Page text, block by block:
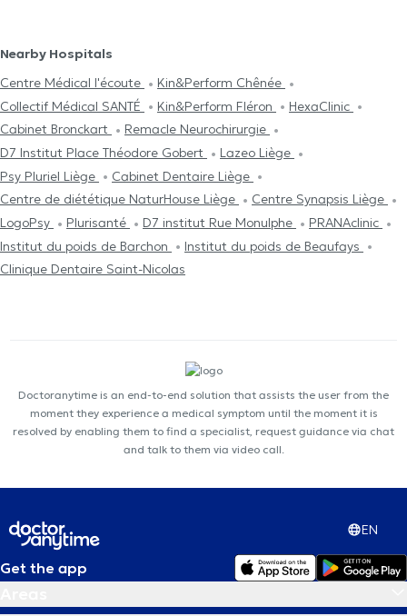
Nearby Hospitals
Centre Médical l'écoute
Kin&Perform Chênée
Collectif Médical SANTÉ
Kin&Perform Fléron
HexaClinic
Cabinet Bronckart
Remacle Neurochirurgie
D7 Institut Place Théodore Gobert
Lazeo Liège
Psy Pluriel Liège
Cabinet Dentaire Liège
Centre de diététique NaturHouse Liège
Centre Synapsis Liège
LogoPsy
Plurisanté D7 institut Rue Monulphe
PRANAclinic
Institut du poids de Barchon
Institut du poids de Beaufays
Clinique Dentaire Saint-Nicolas
Doctoranytime is an end-to-end solution that assists the user from the
moment they experience a medical symptom until the moment it is
resolved by enabling them to find a specialist, request guidance via chat
and talk to them via video call.
EN
Get the app